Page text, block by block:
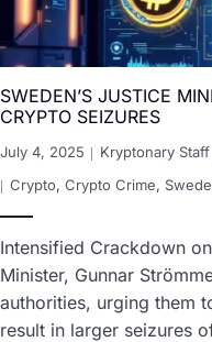
SWEDEN’S JUSTICE
CRYPTO SEIZURES
July 4, 2025 Kryptonary Staff
Crypto, Crypto Crime,
Intensified Crackdown
Minister, Gunnar
authorities, urging them
result in larger seizures